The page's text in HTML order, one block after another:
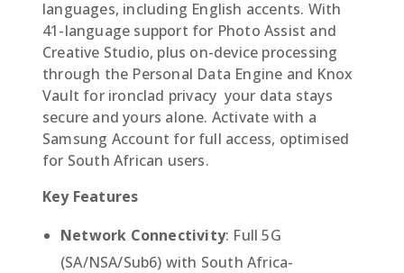
languages, including English accents. With
41-language support for Photo Assist and
Creative Studio, plus on-device processing
through the Personal Data Engine and Knox
Vault for ironclad privacy  your data stays
secure and yours alone. Activate with a
Samsung Account for full access, optimised
for South African users.
Key Features
Network Connectivity: Full 5G
(SA/NSA/Sub6) with South Africa-